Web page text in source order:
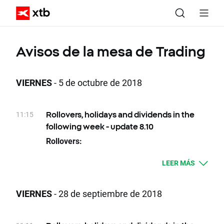
Avisos de la mesa de Trading
VIERNES- 5 de octubre de 2018
11:15
Rollovers, holidays and dividends in the
following week - update 8.10
Rollovers:
Due to national holidays trading on following
LEER MÁS
VIERNES- 28 de septiembre de 2018